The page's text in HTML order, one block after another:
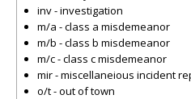
inv - investigation
m/a - class a misdemeanor
m/b - class b misdemeanor
m/c - class c misdemeanor
mir - miscellaneious incident
o/t - out of town